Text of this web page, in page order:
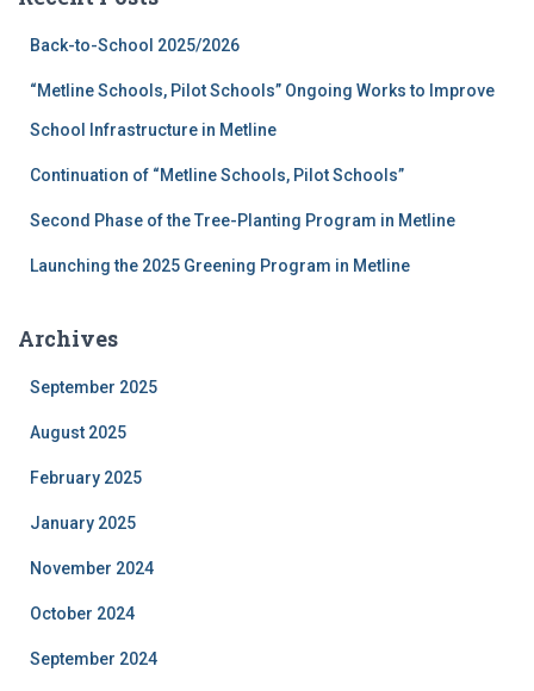
Back-to-School 2025/2026
“Metline Schools, Pilot Schools” Ongoing Works to Improve
School Infrastructure in Metline
Continuation of “Metline Schools, Pilot Schools”
Second Phase of the Tree-Planting Program in Metline
Launching the 2025 Greening Program in Metline
Archives
September 2025
August 2025
February 2025
January 2025
November 2024
October 2024
September 2024